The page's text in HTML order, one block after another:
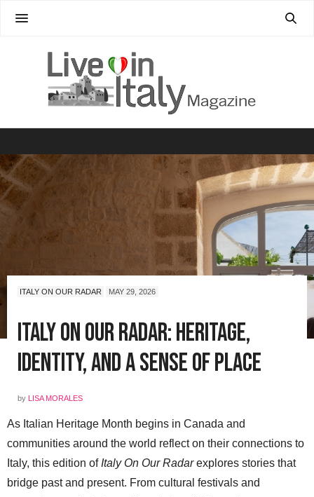
ITALY ON OUR RADAR MAY 29, 2026
Italy On Our Radar: Heritage,
Identity, and a Sense of Place
by LISA MORALES
As Italian Heritage Month begins in Canada and
communities around the world reflect on their connections to
Italy, this edition of Italy On Our Radarexplores stories that
bridge past and present. From cultural festivals and